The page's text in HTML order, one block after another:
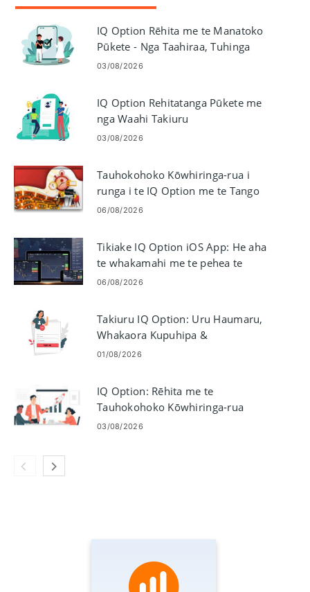
IQ Option Rēhita me te Manatoko
Pūkete - Nga Taahiraa, Tuhinga
me te Wā
03/08/2026
IQ Option Rehitatanga Pūkete me
nga Waahi Takiuru
03/08/2026
Tauhokohoko Kōwhiringa-rua i
runga i te IQ Option me te Tango
Moni
06/08/2026
Tikiake IQ Option iOS App: He aha
te whakamahi me te pehea te
whakauru
06/08/2026
Takiuru IQ Option: Uru Haumaru,
Whakaora Kupuhipa &
Raparongoā
01/08/2026
IQ Option: Rēhita me te
Tauhokohoko Kōwhiringa-rua
03/08/2026